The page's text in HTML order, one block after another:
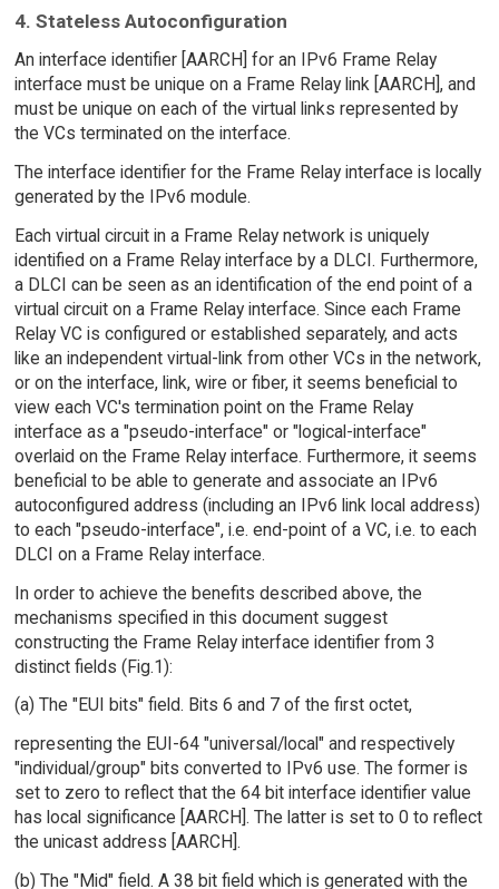
4. Stateless Autoconfiguration
An interface identifier [AARCH] for an IPv6 Frame Relay
interface must be unique on a Frame Relay link [AARCH], and
must be unique on each of the virtual links represented by
the VCs terminated on the interface.
The interface identifier for the Frame Relay interface is locally
generated by the IPv6 module.
Each virtual circuit in a Frame Relay network is uniquely
identified on a Frame Relay interface by a DLCI. Furthermore,
a DLCI can be seen as an identification of the end point of a
virtual circuit on a Frame Relay interface. Since each Frame
Relay VC is configured or established separately, and acts
like an independent virtual-link from other VCs in the network,
or on the interface, link, wire or fiber, it seems beneficial to
view each VC's termination point on the Frame Relay
interface as a "pseudo-interface" or "logical-interface"
overlaid on the Frame Relay interface. Furthermore, it seems
beneficial to be able to generate and associate an IPv6
autoconfigured address (including an IPv6 link local address)
to each "pseudo-interface", i.e. end-point of a VC, i.e. to each
DLCI on a Frame Relay interface.
In order to achieve the benefits described above, the
mechanisms specified in this document suggest
constructing the Frame Relay interface identifier from 3
distinct fields (Fig.1):
(a) The "EUI bits" field. Bits 6 and 7 of the first octet,
representing the EUI-64 "universal/local" and respectively
"individual/group" bits converted to IPv6 use. The former is
set to zero to reflect that the 64 bit interface identifier value
has local significance [AARCH]. The latter is set to 0 to reflect
the unicast address [AARCH].
(b) The "Mid" field. A 38 bit field which is generated with the